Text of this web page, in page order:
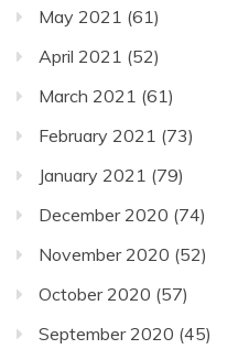
May 2021 (61)
April 2021 (52)
March 2021 (61)
February 2021 (73)
January 2021 (79)
December 2020 (74)
November 2020 (52)
October 2020 (57)
September 2020 (45)